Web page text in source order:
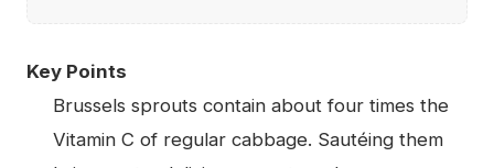
Key Points
Brussels sprouts contain about four times the
Vitamin C of regular cabbage. Sautéing them